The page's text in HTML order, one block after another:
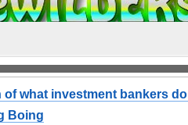
of what investment bankers
Boing